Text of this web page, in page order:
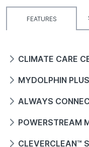
FEATURES
CLIMATE CARE
MYDOLPHIN
ALWAYS
POWERSTREAM
CLEVERCLEAN™